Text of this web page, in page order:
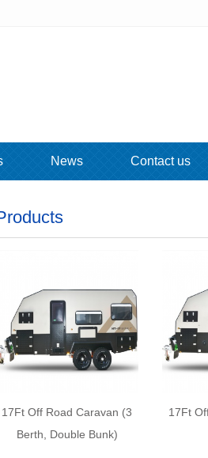
News Contact us
17Ft Off Road Caravan (3
Berth, Double Bunk)
17Ft